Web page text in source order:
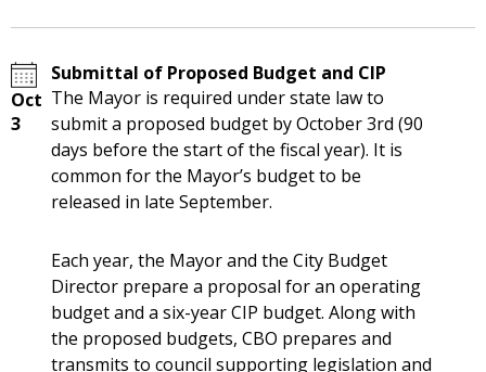
Oct
3
Submittal of Proposed Budget and CIP
The Mayor is required under state law to
submit a proposed budget by October 3rd (90
days before the start of the fiscal year). It is
common for the Mayor’s budget to be
released in late September.
Each year, the Mayor and the City Budget
Director prepare a proposal for an operating
budget and a six-year CIP budget. Along with
the proposed budgets, CBO prepares and
transmits to council supporting legislation and